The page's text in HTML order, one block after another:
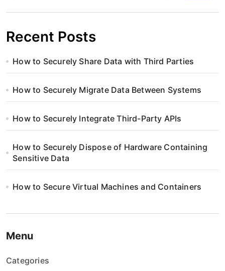
Recent Posts
How to Securely Share Data with Third Parties
How to Securely Migrate Data Between Systems
How to Securely Integrate Third-Party APIs
How to Securely Dispose of Hardware Containing
Sensitive Data
How to Secure Virtual Machines and Containers
Menu
Categories